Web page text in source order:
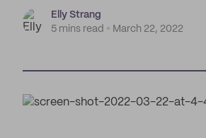
Elly Strang
5 mins read
March 22, 2022